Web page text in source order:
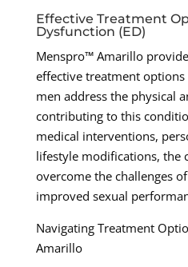
Effective Treatment
Dysfunction (ED)
Menspro™ Amarillo
effective treatment
men address the physical
contributing to this
medical interventions,
lifestyle modifications, the
overcome the challenges
improved sexual
Navigating Treatment
Amarillo